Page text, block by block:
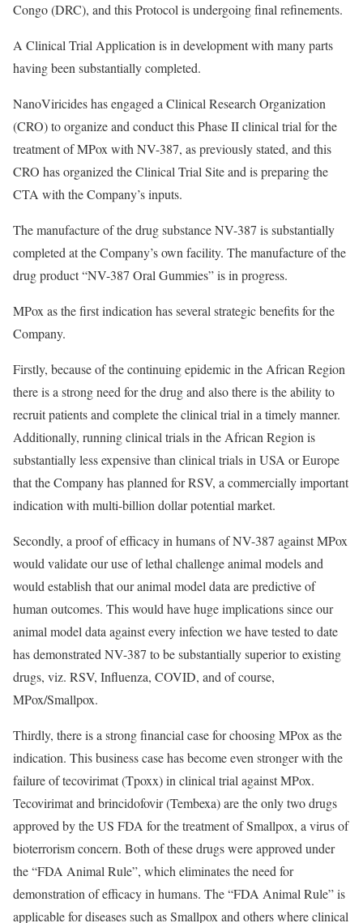
Congo (DRC), and this Protocol is undergoing final refinements.
A Clinical Trial Application is in development with many parts
having been substantially completed.
NanoViricides has engaged a Clinical Research Organization
(CRO) to organize and conduct this Phase II clinical trial for the
treatment of MPox with NV-387, as previously stated, and this
CRO has organized the Clinical Trial Site and is preparing the
CTA with the Company’s inputs.
The manufacture of the drug substance NV-387 is substantially
completed at the Company’s own facility. The manufacture of the
drug product “NV-387 Oral Gummies” is in progress.
MPox as the first indication has several strategic benefits for the
Company.
Firstly, because of the continuing epidemic in the African Region
there is a strong need for the drug and also there is the ability to
recruit patients and complete the clinical trial in a timely manner.
Additionally, running clinical trials in the African Region is
substantially less expensive than clinical trials in USA or Europe
that the Company has planned for RSV, a commercially important
indication with multi-billion dollar potential market.
Secondly, a proof of efficacy in humans of NV-387 against MPox
would validate our use of lethal challenge animal models and
would establish that our animal model data are predictive of
human outcomes. This would have huge implications since our
animal model data against every infection we have tested to date
has demonstrated NV-387 to be substantially superior to existing
drugs, viz. RSV, Influenza, COVID, and of course,
MPox/Smallpox.
Thirdly, there is a strong financial case for choosing MPox as the
indication. This business case has become even stronger with the
failure of tecovirimat (Tpoxx) in clinical trial against MPox.
Tecovirimat and brincidofovir (Tembexa) are the only two drugs
approved by the US FDA for the treatment of Smallpox, a virus of
bioterrorism concern. Both of these drugs were approved under
the “FDA Animal Rule”, which eliminates the need for
demonstration of efficacy in humans. The “FDA Animal Rule” is
applicable for diseases such as Smallpox and others where clinical